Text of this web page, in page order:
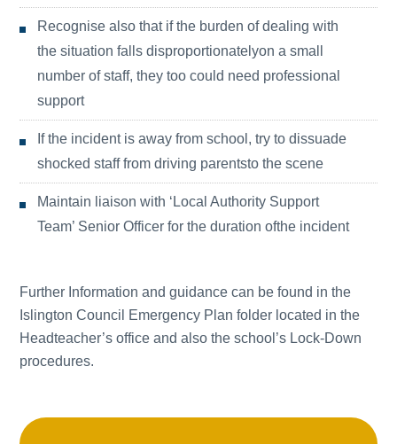
Recognise also that if the burden of dealing with
the situation falls disproportionatelyon a small
number of staff, they too could need professional
support
If the incident is away from school, try to dissuade
shocked staff from driving parentsto the scene
Maintain liaison with ‘Local Authority Support
Team’ Senior Officer for the duration ofthe incident
Further Information and guidance can be found in the
Islington Council Emergency Plan folder located in the
Headteacher’s office and also the school’s Lock-Down
procedures.